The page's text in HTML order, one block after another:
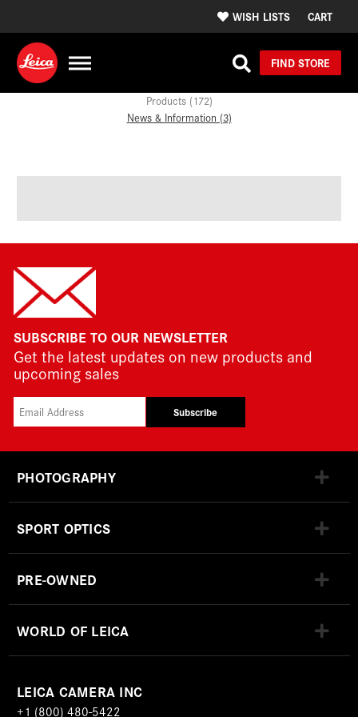
WISH LISTS CART
FIND STORE
Products (172)
News & Information (3)
SUBSCRIBE TO OUR NEWSLETTER
Get the latest updates on new products and
upcoming sales
Subscribe
PHOTOGRAPHY
SPORT OPTICS
PRE-OWNED
WORLD OF LEICA
LEICA CAMERA INC
+1 (800) 480-5422